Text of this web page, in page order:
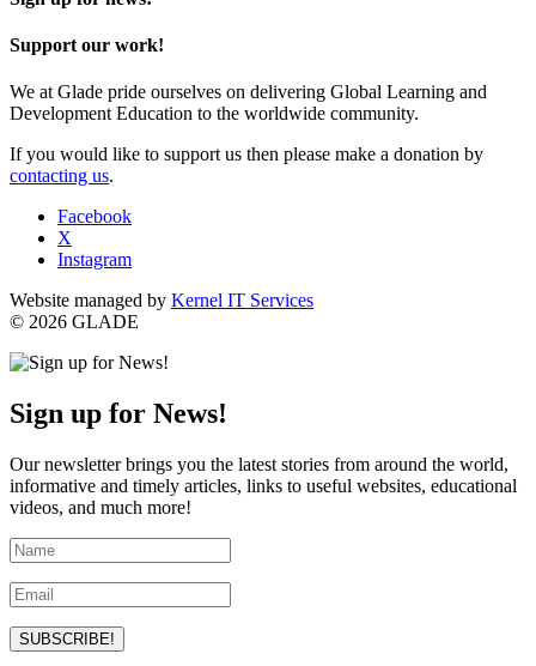
Support our work!
We at Glade pride ourselves on delivering Global Learning and
Development Education to the worldwide community.
If you would like to support us then please make a donation by
contacting us.
Facebook
X
Instagram
Website managed by Kernel IT Services
© 2026 GLADE
Sign up for News!
Our newsletter brings you the latest stories from around the world,
informative and timely articles, links to useful websites, educational
videos, and much more!
SUBSCRIBE!